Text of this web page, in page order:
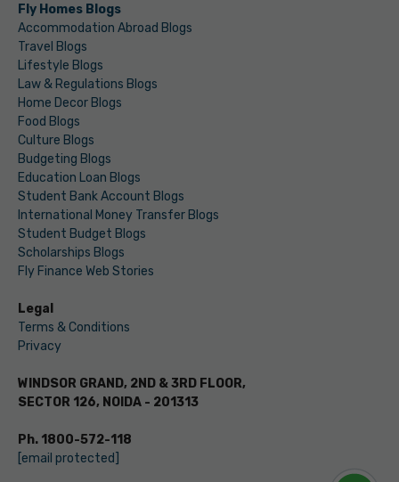
Fly Homes Blogs
Accommodation Abroad Blogs
Travel Blogs
Lifestyle Blogs
Law & Regulations Blogs
Home Decor Blogs
Food Blogs
Culture Blogs
Budgeting Blogs
Education Loan Blogs
Student Bank Account Blogs
International Money Transfer Blogs
Student Budget Blogs
Scholarships Blogs
Fly Finance Web Stories
Legal
Terms & Conditions
Privacy
WINDSOR GRAND, 2ND & 3RD FLOOR,
SECTOR 126, NOIDA - 201313
Ph. 1800-572-118
[email protected]